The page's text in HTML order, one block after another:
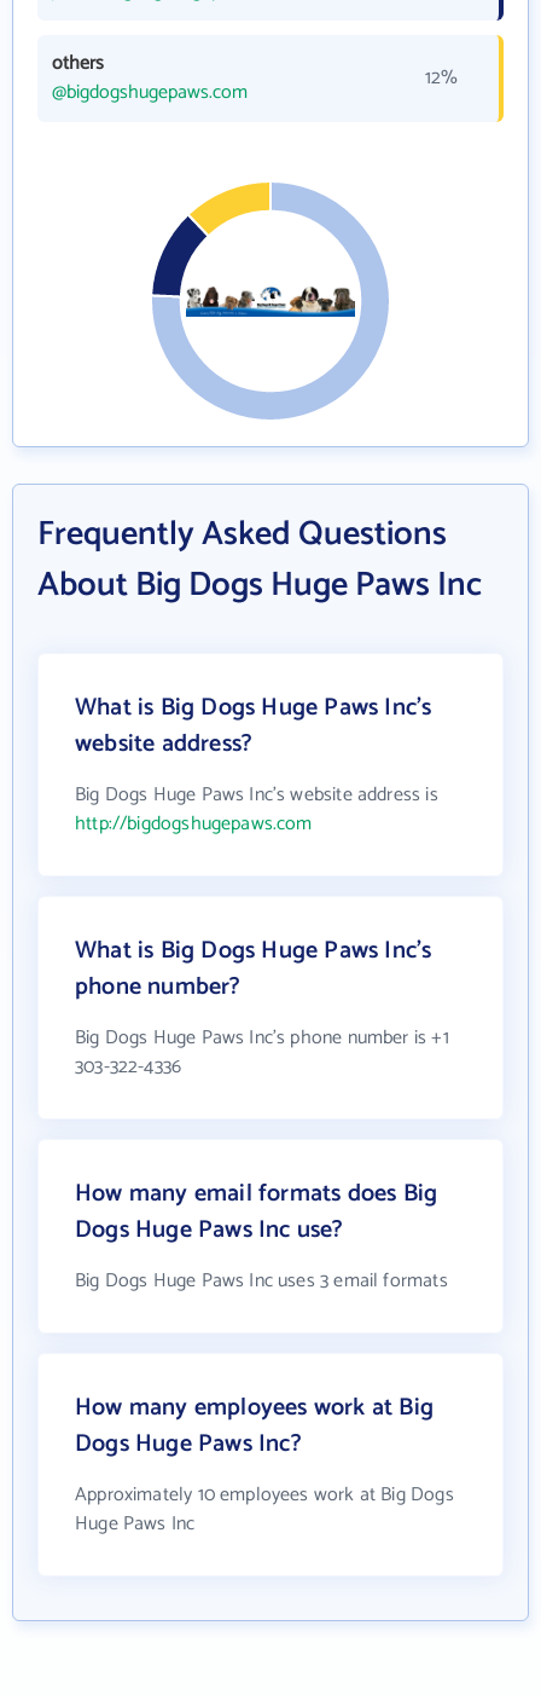
others
@bigdogshugepaws.com
12%
Frequently Asked Questions
About Big Dogs Huge Paws Inc
What is Big Dogs Huge Paws Inc's
website address?
Big Dogs Huge Paws Inc's website address is
http://bigdogshugepaws.com
What is Big Dogs Huge Paws Inc's
phone number?
Big Dogs Huge Paws Inc's phone number is +1
303-322-4336
How many email formats does Big
Dogs Huge Paws Inc use?
Big Dogs Huge Paws Inc uses 3 email formats
How many employees work at Big
Dogs Huge Paws Inc?
Approximately 10 employees work at Big Dogs
Huge Paws Inc